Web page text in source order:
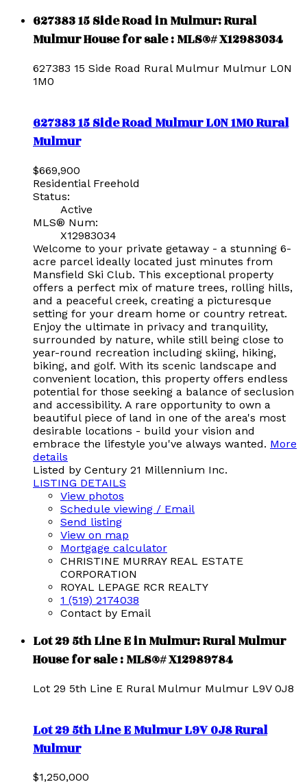
627383 15 Side Road in Mulmur: Rural
Mulmur House for sale : MLS®# X12983034
627383 15 Side Road Rural Mulmur Mulmur L0N
1M0
627383 15 Side RoadMulmurL0N 1M0Rural
Mulmur
$669,900
Residential Freehold
Status:
Active
MLS® Num:
X12983034
Welcome to your private getaway - a stunning 6-
acre parcel ideally located just minutes from
Mansfield Ski Club. This exceptional property
offers a perfect mix of mature trees, rolling hills,
and a peaceful creek, creating a picturesque
setting for your dream home or country retreat.
Enjoy the ultimate in privacy and tranquility,
surrounded by nature, while still being close to
year-round recreation including skiing, hiking,
biking, and golf. With its scenic landscape and
convenient location, this property offers endless
potential for those seeking a balance of seclusion
and accessibility. A rare opportunity to own a
beautiful piece of land in one of the area's most
desirable locations - build your vision and
embrace the lifestyle you've always wanted. More
details
Listed by Century 21 Millennium Inc.
LISTING DETAILS
View photos
Schedule viewing / Email
Send listing
View on map
Mortgage calculator
CHRISTINE MURRAY REAL ESTATE
CORPORATION
ROYAL LEPAGE RCR REALTY
1 (519) 2174038
Contact by Email
Lot 29 5th Line E in Mulmur: Rural Mulmur
House for sale : MLS®# X12989784
Lot 29 5th Line E Rural Mulmur Mulmur L9V 0J8
Lot 29 5th Line EMulmurL9V 0J8Rural
Mulmur
$1,250,000